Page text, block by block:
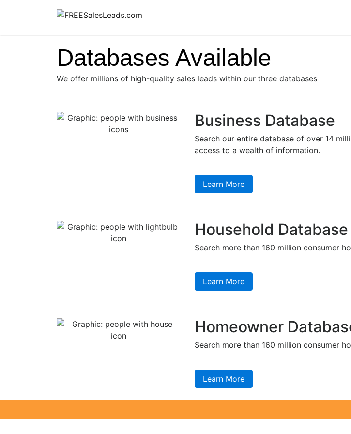
Databases Available
We offer millions of high-quality sales leads within our three databases
Business Database
Search our entire database of over 14
access to a wealth of information.
Learn More
Household Database
Search more than 160 million consumer
Learn More
Homeowner
Search more than 160 million consumer
Learn More